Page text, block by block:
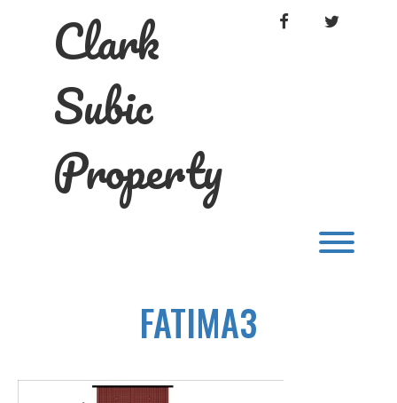
Clark
Subic
Property
FACEBOOKTWITTER
FATIMA3